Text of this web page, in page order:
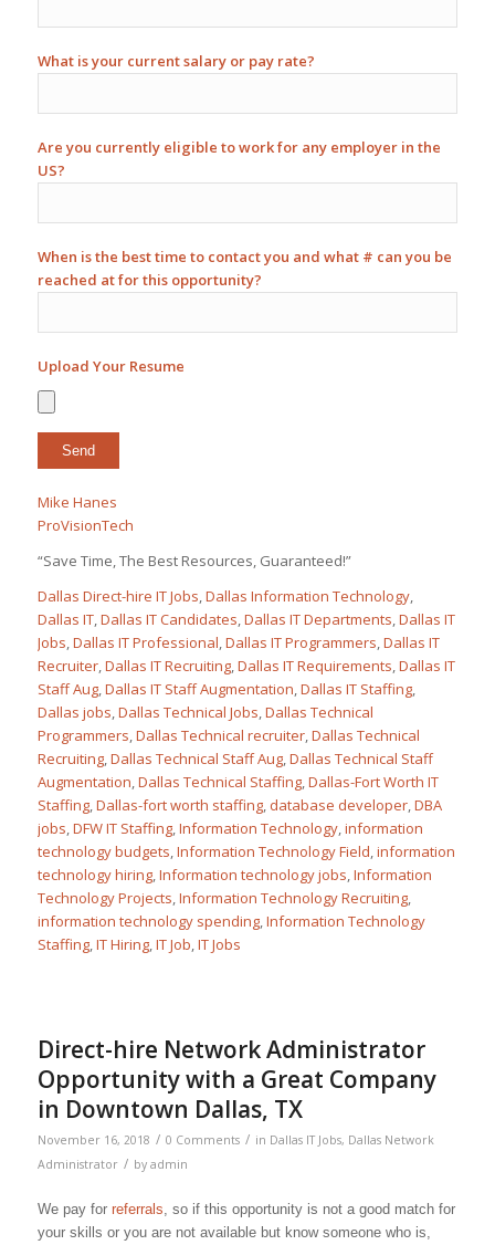
What is your current salary or pay rate?
Are you currently eligible to work for any employer in the
US?
When is the best time to contact you and what # can you be
reached at for this opportunity?
Upload Your Resume
Mike Hanes
ProVisionTech
“Save Time, The Best Resources, Guaranteed!”
Dallas Direct-hire IT Jobs,Dallas Information Technology,
Dallas IT,Dallas IT Candidates,Dallas IT Departments,Dallas IT
Jobs,Dallas IT Professional,Dallas IT Programmers,Dallas IT
Recruiter,Dallas IT Recruiting,Dallas IT Requirements,Dallas IT
Staff Aug,Dallas IT Staff Augmentation,Dallas IT Staffing,
Dallas jobs,Dallas Technical Jobs,Dallas Technical
Programmers,Dallas Technical recruiter,Dallas Technical
Recruiting,Dallas Technical Staff Aug,Dallas Technical Staff
Augmentation,Dallas Technical Staffing,Dallas-Fort Worth IT
Staffing,Dallas-fort worth staffing, database developer,DBA
jobs,DFW IT Staffing,Information Technology,information
technology budgets,Information Technology Field,information
technology hiring,Information technology jobs,Information
Technology Projects,Information Technology Recruiting,
information technology spending,Information Technology
Staffing,IT Hiring,IT Job,IT Jobs
Direct-hire Network Administrator
Opportunity with a Great Company
in Downtown Dallas, TX
November 16, 2018 / 0 Comments / in Dallas IT Jobs, Dallas Network
Administrator / by admin
We pay for referrals , so if this opportunity is not a good match for
your skills or you are not available but know someone who is,